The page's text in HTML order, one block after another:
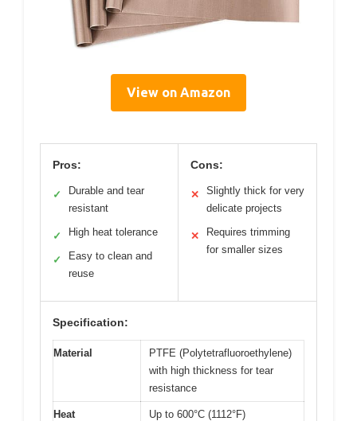
View on Amazon
Pros:
✓
Durable and tear
resistant
✓ High heat tolerance
✓
Easy to clean and
reuse
Cons:
✕
Slightly thick for very
delicate projects
✕
Requires trimming
for smaller sizes
Specification:
Material
PTFE (Polytetrafluoroethylene)
with high thickness for tear
resistance
Heat
Up to 600°C (1112°F)